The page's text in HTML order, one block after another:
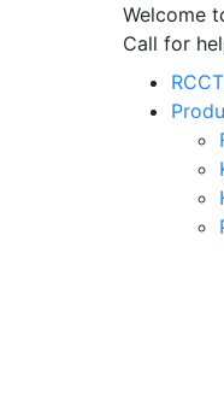
Welcome
Call for